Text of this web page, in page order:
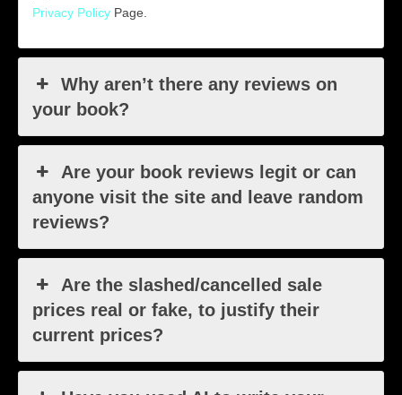
Privacy Policy Page.
Why aren’t there any reviews on
your book?
Are your book reviews legit or can
anyone visit the site and leave random
reviews?
Are the slashed/cancelled sale
prices real or fake, to justify their
current prices?